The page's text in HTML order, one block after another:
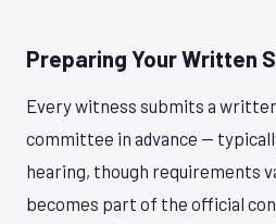
Preparing Your Written
Every witness submits a
committee in advance —
hearing, though requirements
becomes part of the official